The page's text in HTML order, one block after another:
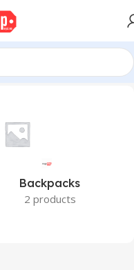
Backpacks
2 products